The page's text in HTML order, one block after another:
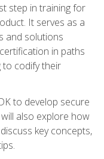
step in training for
It serves as a
and solutions
in paths
to codify their
to develop secure
also explore how
key concepts,